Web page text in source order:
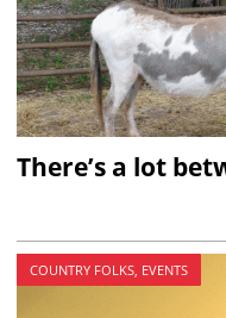
There’s a lot
COUNTRY FOLKS, EVENTS